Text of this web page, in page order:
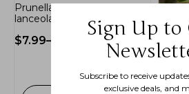
Prunella vulgaris var.
lanceolata
$7.99–
Sign Up to
Subscribe to receive
exclusive deals, and